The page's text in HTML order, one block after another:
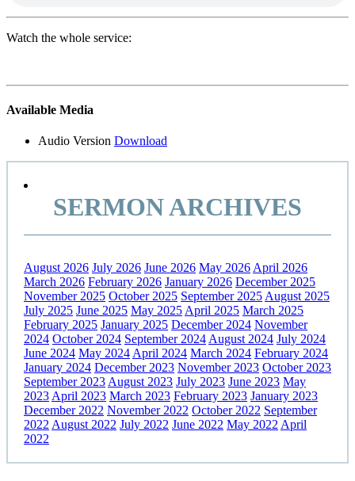
Watch the whole service:
Primary
Sidebar
Available Media
Audio Version Download
SERMON ARCHIVES
August 2026 July 2026 June 2026 May 2026 April 2026
March 2026 February 2026 January 2026 December 2025
November 2025 October 2025 September 2025 August 2025
July 2025 June 2025 May 2025 April 2025 March 2025
February 2025 January 2025 December 2024 November
2024 October 2024 September 2024 August 2024 July 2024
June 2024 May 2024 April 2024 March 2024 February 2024
January 2024 December 2023 November 2023 October 2023
September 2023 August 2023 July 2023 June 2023 May
2023 April 2023 March 2023 February 2023 January 2023
December 2022 November 2022 October 2022 September
2022 August 2022 July 2022 June 2022 May 2022 April
2022